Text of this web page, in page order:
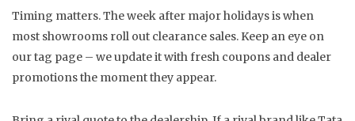
Timing matters. The week after major holidays is when
most showrooms roll out clearance sales. Keep an eye on
our tag page – we update it with fresh coupons and dealer
promotions the moment they appear.